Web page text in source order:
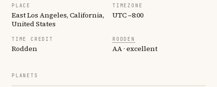
PLACE
East Los Angeles, California,
United States
TIMEZONE
UTC −8:00
TIME CREDIT
Rodden
RODDEN
AA · excellent
PLANETS